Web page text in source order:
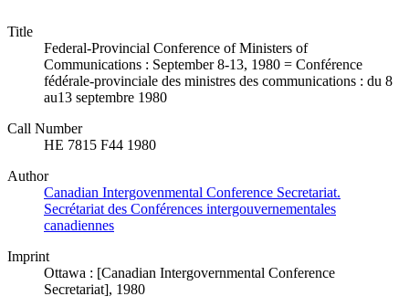
Title
Federal-Provincial Conference of Ministers of
Communications : September 8-13, 1980 = Conférence
fédérale-provinciale des ministres des communications : du 8
au13 septembre 1980
Call Number
HE 7815 F44 1980
Author
Canadian Intergovenmental Conference Secretariat.
Secrétariat des Conférences intergouvernementales
canadiennes
Imprint
Ottawa : [Canadian Intergovernmental Conference
Secretariat], 1980